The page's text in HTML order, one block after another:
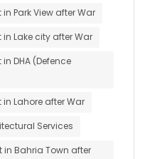
Park View after War
Lake city after War
DHA (Defence
Lahore after War
Services
Bahria Town after